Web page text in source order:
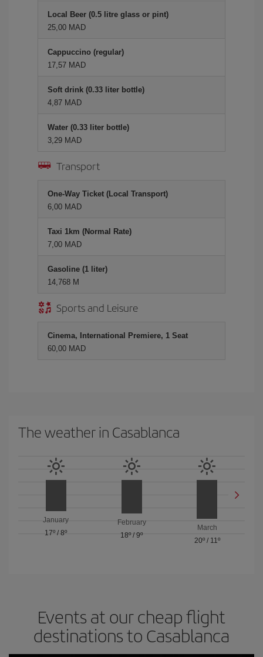
Local Beer (0.5 litre glass or pint)
25,00 MAD
Cappuccino (regular)
17,57 MAD
Soft drink (0.33 liter bottle)
4,87 MAD
Water (0.33 liter bottle)
3,29 MAD
Transport
One-Way Ticket (Local Transport)
6,00 MAD
Taxi 1km (Normal Rate)
7,00 MAD
Gasoline (1 liter)
14,768 M
Sports and Leisure
Cinema, International Premiere, 1 Seat
60,00 MAD
The weather in Casablanca
January
17º /8º
February
18º/ 9º
March
20º/ 11º
Events at our cheap flight
destinations to Casablanca